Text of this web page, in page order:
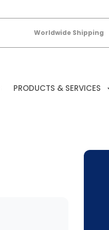
Worldwide Shipping
PRODUCTS & SERVICES